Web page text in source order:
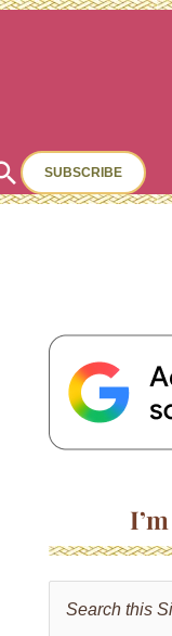
SUBSCRIBE